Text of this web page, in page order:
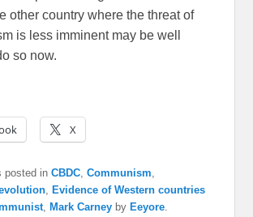
other country where the threat of
is less imminent may be well
so now.
X
posted inCBDC,Communism,
, Evidence of Western countries
, Mark Carney by Eeyore.